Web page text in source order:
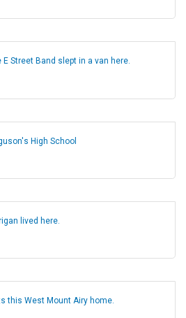
Street Band slept in a van here.
High School
lived here.
this West Mount Airy home.